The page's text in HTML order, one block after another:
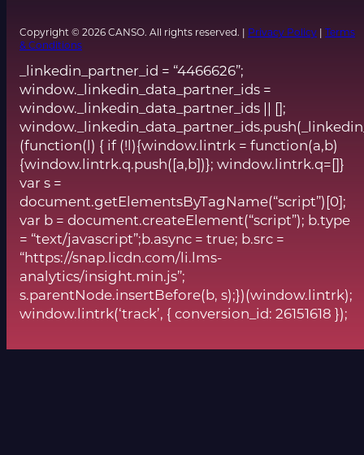
Copyright © 2026 CANSO. All rights reserved. | Privacy Policy | Terms
& Conditions
_linkedin_partner_id = “4466626”;
window._linkedin_data_partner_ids =
window._linkedin_data_partner_ids || [];
(function(l) { if (!l){window.lintrk = function(a,b)
{window.lintrk.q.push([a,b])}; window.lintrk.q=[]}
var s =
document.getElementsByTagName(“script”)[0];
var b = document.createElement(“script”); b.type
= “text/javascript”;b.async = true; b.src =
“https://snap.licdn.com/li.lms-
analytics/insight.min.js”;
s.parentNode.insertBefore(b, s);})(window.lintrk);
window.lintrk(‘track’, { conversion_id: 26151618 });